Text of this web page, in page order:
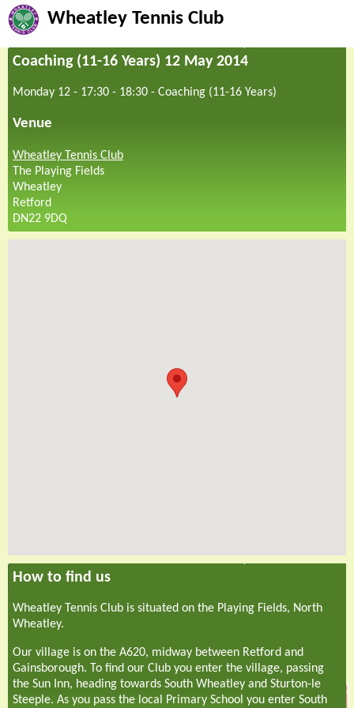
Wheatley Tennis Club
Coaching (11-16 Years) 12 May 2014
Monday 12 - 17:30 - 18:30 - Coaching (11-16 Years)
Venue
Wheatley Tennis Club
The Playing Fields
Wheatley
Retford
DN22 9DQ
How to find us
Wheatley Tennis Club is situated on the Playing Fields, North
Wheatley.
Our village is on the A620, midway between Retford and
Gainsborough. To find our Club you enter the village, passing
the Sun Inn, heading towards South Wheatley and Sturton-le
Steeple. As you pass the local Primary School you enter South